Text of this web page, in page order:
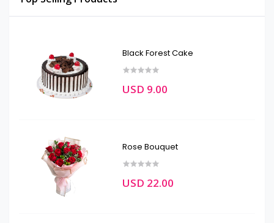
Black Forest Cake
USD 9.00
Rose Bouquet
USD 22.00